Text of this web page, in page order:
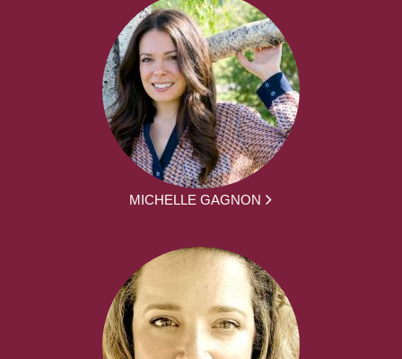
MICHELLE GAGNON